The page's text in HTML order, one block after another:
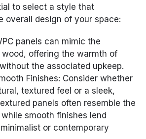
to select a style that
overall design of your space:
panels can mimic the
offering the warmth of
the associated upkeep.
Finishes: Consider whether
textured feel or a sleek,
panels often resemble the
smooth finishes lend
or contemporary